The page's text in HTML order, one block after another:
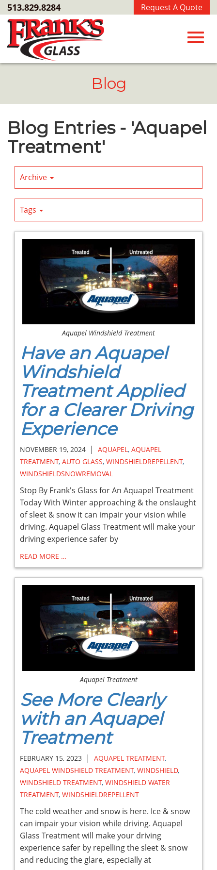
Skip
to
Main
Content
Request A Quote
513.829.8284
Blog
Blog Entries - 'Aquapel
Treatment'
Archive
Tags
Aquapel Windshield Treatment
Have an Aquapel
Windshield
Treatment Applied
for a Clearer Driving
Experience
NOVEMBER 19, 2024 | AQUAPEL, AQUAPEL
TREATMENT, AUTO GLASS, WINDSHIELDREPELLENT,
WINDSHIELDSNOWREMOVAL
Stop By Frank's Glass for An Aquapel Treatment
Today With Winter approaching & the onslaught
of sleet & snow it can impair your vision while
driving. Aquapel Glass Treatment will make your
driving experience safer by
READ MORE …
Aquapel Treatment
See More Clearly
with an Aquapel
Treatment
FEBRUARY 15, 2023 | AQUAPEL TREATMENT,
AQUAPEL WINDSHIELD TREATMENT, WINDSHIELD,
WINDSHIELD TREATMENT, WINDSHIELD WATER
TREATMENT, WINDSHIELDREPELLENT
The cold weather and snow is here. Ice & snow
can impair your vision while driving. Aquapel
Glass Treatment will make your driving
experience safer by repelling the sleet & snow
and reducing the glare, especially at